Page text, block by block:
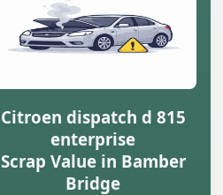
Citroen dispatch d 815
enterprise
Scrap Value in Bamber
Bridge